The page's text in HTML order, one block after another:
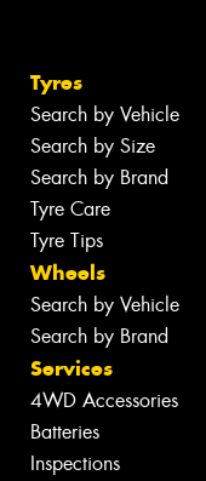
Tyres
Search by Vehicle
Search by Size
Search by Brand
Tyre Care
Tyre Tips
Wheels
Search by Vehicle
Search by Brand
Services
4WD Accessories
Batteries
Inspections